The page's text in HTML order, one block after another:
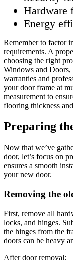
Hardware
Energy
Remember to factor
requirements. A
choosing the right
Windows and
warranties and
your door frame at
measurement to
flooring thickness
Preparing
Now that we’ve
door, let’s focus on
ensures a smooth
your new door.
Removing the
First, remove all
locks, and hinges.
the hinges from the
doors can be heavy
After door removal: